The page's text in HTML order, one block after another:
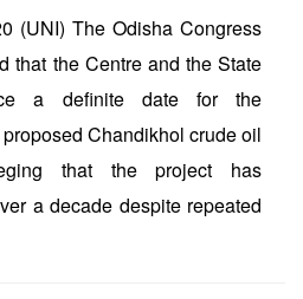
(UNI) The Odisha Congress
that the Centre and the State
a definite date for the
Chandikhol crude oil
that the project has
a decade despite repeated